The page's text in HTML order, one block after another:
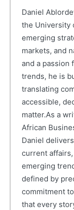
Daniel
the University
emerging
markets, and
and a passion
trends, he is
translating
accessible,
matter.As a
African
Daniel
current
emerging
defined by
commitment
that every